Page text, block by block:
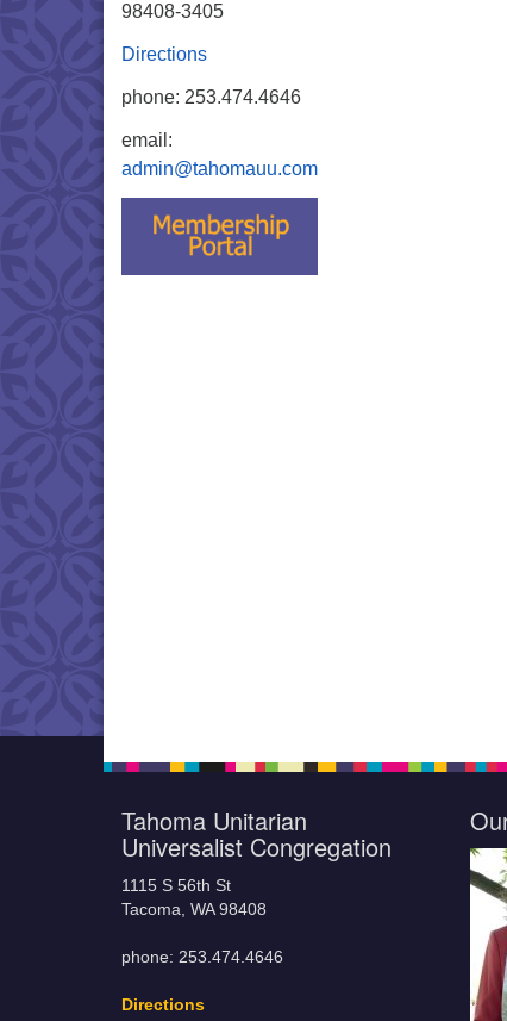
98408-3405
Directions
phone: 253.474.4646
email:
admin@tahomauu.com
Tahoma Unitarian
Universalist Congregation
1115 S 56th St
Tacoma, WA 98408
phone: 253.474.4646
Directions